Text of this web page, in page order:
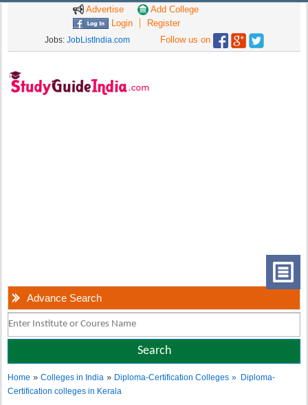
Advertise
Add College
Login
Register
Jobs: JobListIndia.com Follow us on
Advance Search
Home »Colleges in India » Diploma-Certification Colleges » Diploma-
Certification colleges in Kerala